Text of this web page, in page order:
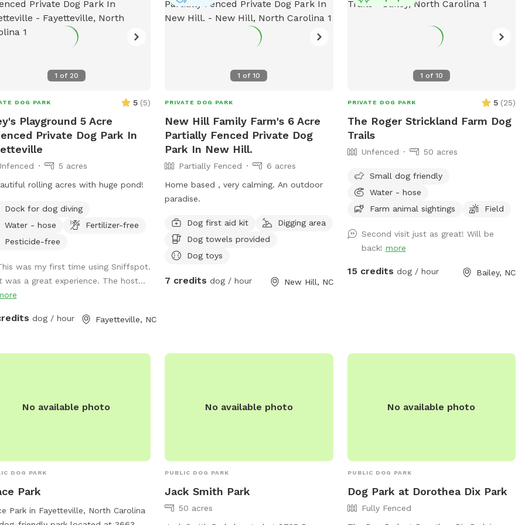
— and no one knows your pet
than you do. Please keep a close
on them, especially if they’re curious
for everyone. The summer of
the new seat area and forth
outside game shed!), so pardon
as we renovate the home and
up and park near
The gate will be unlatched for
upon arrival for easy entry, but be
(yep! We collect them for ya!) and
will be located on the steps!
1 of 20
DOG PARK 5 (5)
Playground 5 Acre
Private Dog Park In
5 acres
rolling acres with huge pond!
Dock for dog diving
Water - hose
Fertilizer-free
Pesticide-free
was my first time using Sniffspot.
was a great experience. The host...
dog / hour Fayetteville, NC
1 of10
PRIVATE DOG PARK
New Hill Family Farm's 6 Acre
Partially Fenced Private Dog
Park In New Hill.
Partially Fenced
6 acres
Home based , very calming. An outdoor
paradise.
Dog first aid kit
Digging area
Dog towels provided
Dog toys
7 credits dog / hour New Hill, NC
1 of 10
PRIVATE DOG PARK 5 (25)
The Roger Strickland Farm Dog
Trails
Unfenced 50 acres
Small dog friendly
Water - hose
Farm animal sightings
Field
Second visit just as great! Will be
back! more
15 credits dog / hour Bailey, NC
No available photo
DOG PARK
Park
Park in Fayetteville, North Carolina
No available photo
PUBLIC DOG PARK
Jack Smith Park
50 acres
No available photo
PUBLIC DOG PARK
Dog Park at Dorothea Dix Park
Fully Fenced